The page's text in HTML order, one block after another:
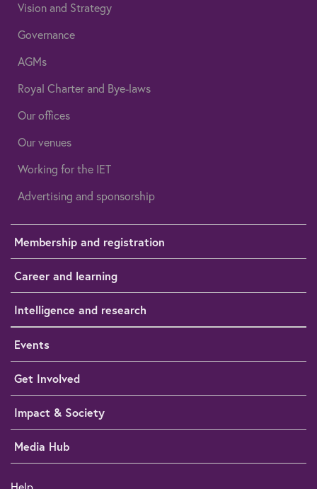
Vision and Strategy
Governance
AGMs
Royal Charter and Bye-laws
Our offices
Our venues
Working for the IET
Advertising and sponsorship
Membership and registration
Career and learning
Intelligence and research
Events
Get Involved
Impact & Society
Media Hub